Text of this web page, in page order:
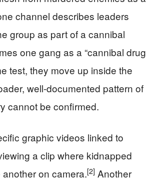
channel describes leaders
group as part of a cannibal
one gang as a “cannibal drug
test, they move up inside the
well-documented pattern of
cannot be confirmed.
graphic videos linked to
a clip where kidnapped
on camera.[2] Another